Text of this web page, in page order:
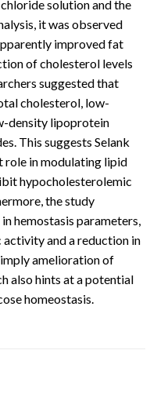
solution and the
it was observed
improved fat
of cholesterol levels
suggested that
cholesterol, low-
density lipoprotein
This suggests Selank
role in modulating lipid
hypocholesterolemic
the study
hemostasis parameters,
and a reduction in
amelioration of
also hints at a potential
homeostasis.